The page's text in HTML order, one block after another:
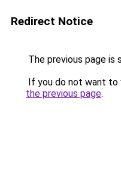
Redirect Notice
The previous page is
If you do not want to
the previous page.